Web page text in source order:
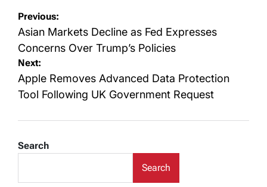
Post
navigation
Previous:
Asian Markets Decline as Fed Expresses
Concerns Over Trump’s Policies
Next:
Apple Removes Advanced Data Protection
Tool Following UK Government Request
Search
Search